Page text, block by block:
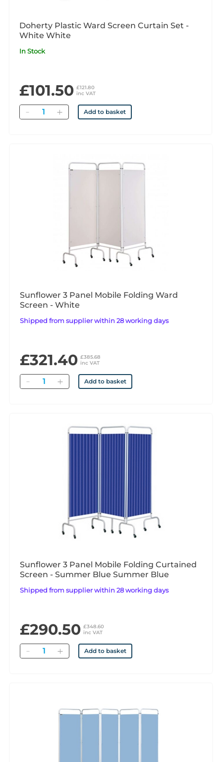
Doherty Plastic Ward Screen Curtain Set -
White White
In Stock
£101.50 £121.80
inc VAT
Quantity Add to basket
Sunflower 3 Panel Mobile Folding Ward
Screen - White
Shipped from supplier within 28 working days
£321.40 £385.68
inc VAT
Quantity Add to basket
Sunflower 3 Panel Mobile Folding Curtained
Screen - Summer Blue Summer Blue
Shipped from supplier within 28 working days
£290.50 £348.60
inc VAT
Quantity Add to basket